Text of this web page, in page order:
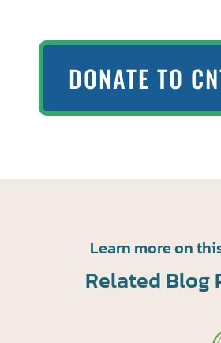
DONATE TO
Learn more on
Related Blog